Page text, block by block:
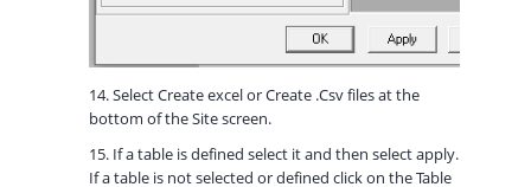
14. Select Create excel or Create .Csv files at the
bottom of the Site screen.
15. If a table is defined select it and then select apply.
If a table is not selected or defined click on the Table